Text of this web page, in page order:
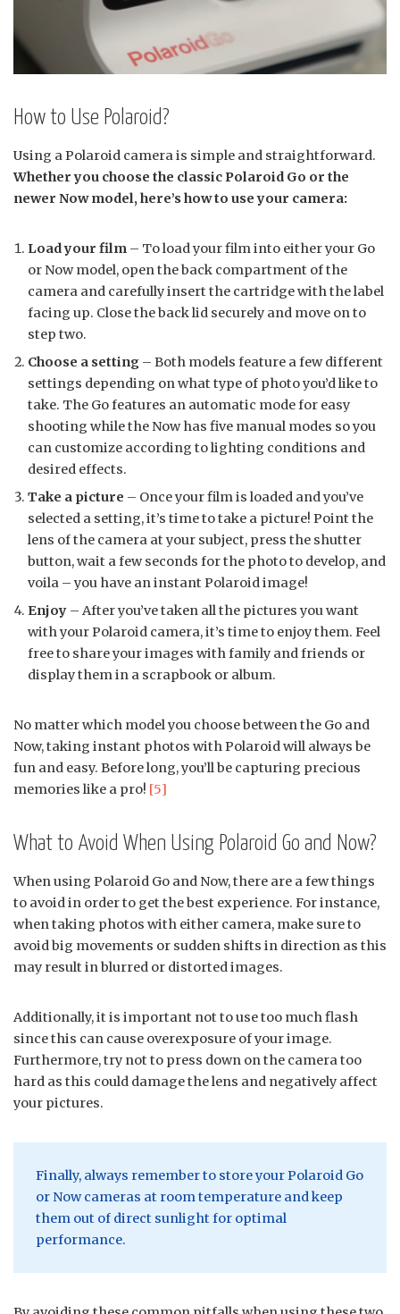
How to Use Polaroid?
Using a Polaroid camera is simple and straightforward.
Whether you choose the classic Polaroid Go or the
newer Now model, here’s how to use your camera:
Load your film – To load your film into either your Go
or Now model, open the back compartment of the
camera and carefully insert the cartridge with the label
facing up. Close the back lid securely and move on to
step two.
Choose a setting – Both models feature a few different
settings depending on what type of photo you’d like to
take. The Go features an automatic mode for easy
shooting while the Now has five manual modes so you
can customize according to lighting conditions and
desired effects.
Take a picture – Once your film is loaded and you’ve
selected a setting, it’s time to take a picture! Point the
lens of the camera at your subject, press the shutter
button, wait a few seconds for the photo to develop, and
voila – you have an instant Polaroid image!
Enjoy – After you’ve taken all the pictures you want
with your Polaroid camera, it’s time to enjoy them. Feel
free to share your images with family and friends or
display them in a scrapbook or album.
No matter which model you choose between the Go and
Now, taking instant photos with Polaroid will always be
fun and easy. Before long, you’ll be capturing precious
memories like a pro! [5]
What to Avoid When Using Polaroid Go and Now?
When using Polaroid Go and Now, there are a few things
to avoid in order to get the best experience. For instance,
when taking photos with either camera, make sure to
avoid big movements or sudden shifts in direction as this
may result in blurred or distorted images.
Additionally, it is important not to use too much flash
since this can cause overexposure of your image.
Furthermore, try not to press down on the camera too
hard as this could damage the lens and negatively affect
your pictures.
Finally, always remember to store your Polaroid Go
or Now cameras at room temperature and keep
them out of direct sunlight for optimal
performance.